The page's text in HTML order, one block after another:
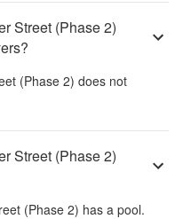
Street (Phase 2)
(Phase 2) does not
Street (Phase 2)
(Phase 2) has a pool.